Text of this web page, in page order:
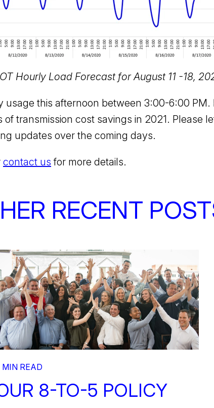
Hourly Load Forecast for August 11 -18,
usage this afternoon between 3:00-6:00
transmission cost savings in 2021. Please
updates over the coming days.
contact us for more details.
RECENT
MIN READ
8-TO-5 POLICY